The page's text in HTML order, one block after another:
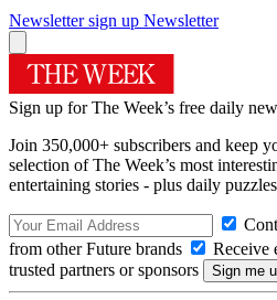
Newsletter sign up Newsletter
Sign up for The Week’s free daily
Join 350,000+ subscribers and keep
selection of The Week’s most
entertaining stories - plus daily
from other Future brands
Receive
trusted partners or sponsors